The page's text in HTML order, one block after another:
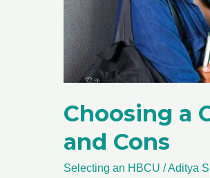
Choosing a
and Cons
Selecting an HBCU /Aditya